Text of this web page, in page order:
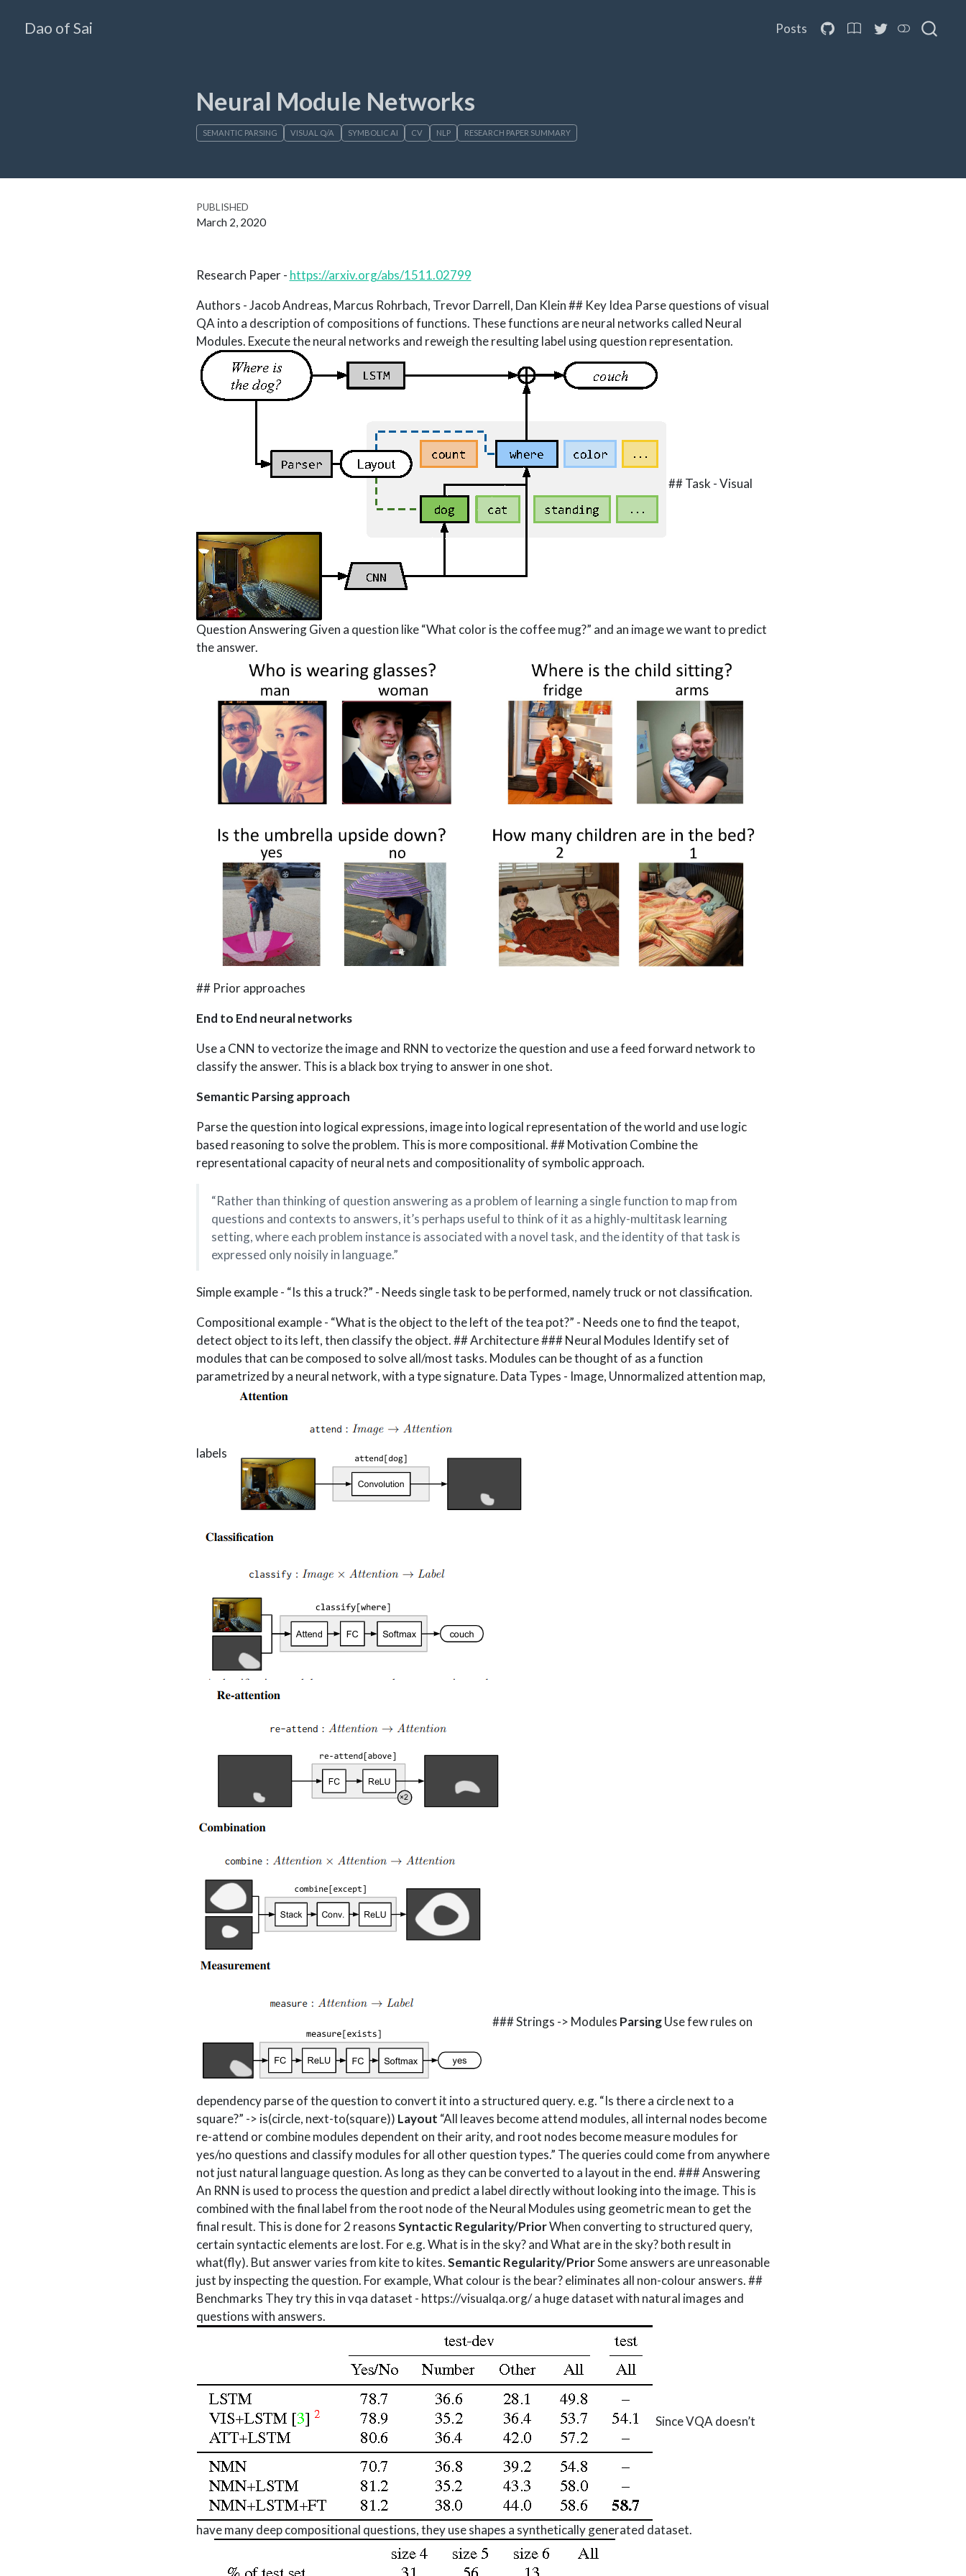
Dao of Sai Posts
Neural Module Networks
SEMANTIC PARSING VISUAL Q/A SYMBOLIC AI CV NLP RESEARCH PAPER SUMMARY
PUBLISHED
March 2, 2020
Research Paper - https://arxiv.org/abs/1511.02799
Authors - Jacob Andreas, Marcus Rohrbach, Trevor Darrell, Dan Klein ## Key Idea Parse questions of visual
QA into a description of compositions of functions. These functions are neural networks called Neural
Modules. Execute the neural networks and reweigh the resulting label using question representation.
## Task - Visual
Question Answering Given a question like “What color is the coffee mug?” and an image we want to predict
the answer.
## Prior approaches
End to End neural networks
Use a CNN to vectorize the image and RNN to vectorize the question and use a feed forward network to
classify the answer. This is a black box trying to answer in one shot.
Semantic Parsing approach
Parse the question into logical expressions, image into logical representation of the world and use logic
based reasoning to solve the problem. This is more compositional. ## Motivation Combine the
representational capacity of neural nets and compositionality of symbolic approach.
“Rather than thinking of question answering as a problem of learning a single function to map from
questions and contexts to answers, it’s perhaps useful to think of it as a highly-multitask learning
setting, where each problem instance is associated with a novel task, and the identity of that task is
expressed only noisily in language.”
Simple example - “Is this a truck?” - Needs single task to be performed, namely truck or not classification.
Compositional example - “What is the object to the left of the tea pot?” - Needs one to find the teapot,
detect object to its left, then classify the object. ## Architecture ### Neural Modules Identify set of
modules that can be composed to solve all/most tasks. Modules can be thought of as a function
parametrized by a neural network, with a type signature. Data Types - Image, Unnormalized attention map,
labels
### Strings -> Modules ParsingUse few rules on
dependency parse of the question to convert it into a structured query. e.g. “Is there a circle next to a
square?” -> is(circle, next-to(square)) Layout “All leaves become attend modules, all internal nodes become
re-attend or combine modules dependent on their arity, and root nodes become measure modules for
yes/no questions and classify modules for all other question types.” The queries could come from anywhere
not just natural language question. As long as they can be converted to a layout in the end. ### Answering
An RNN is used to process the question and predict a label directly without looking into the image. This is
combined with the final label from the root node of the Neural Modules using geometric mean to get the
final result. This is done for 2 reasonsSyntactic Regularity/PriorWhen converting to structured query,
certain syntactic elements are lost. For e.g. What is in the sky? and What are in the sky? both result in
what(fly). But answer varies from kite to kites.Semantic Regularity/PriorSome answers are unreasonable
just by inspecting the question. For example, What colour is the bear? eliminates all non-colour answers. ##
Benchmarks They try this in vqa dataset - https://visualqa.org/ a huge dataset with natural images and
questions with answers.
Since VQA doesn’t
have many deep compositional questions, they use shapes a synthetically generated dataset.